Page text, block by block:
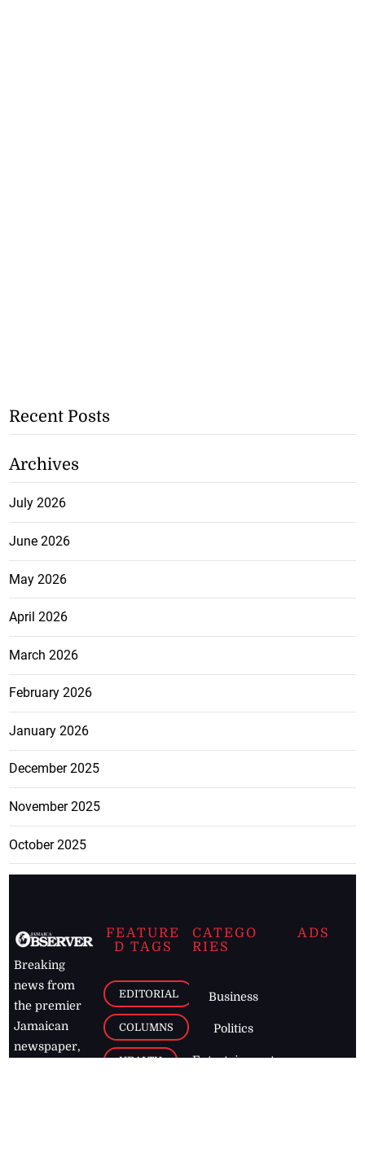
Recent Posts
Archives
July 2026
June 2026
May 2026
April 2026
March 2026
February 2026
January 2026
December 2025
November 2025
October 2025
Breaking
news from
the premier
Jamaican
newspaper,
FEATURE
D TAGS
EDITORIAL
COLUMNS
HEALTH
CATEGO
RIES
Business
Politics
Entertainment
ADS